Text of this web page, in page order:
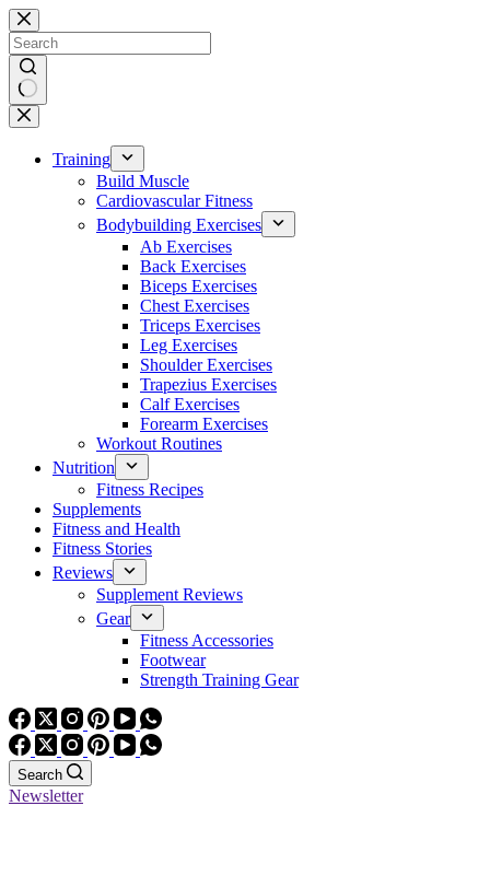
Skip
to
content
No
results
Training
Build Muscle
Cardiovascular Fitness
Bodybuilding Exercises
Ab Exercises
Back Exercises
Biceps Exercises
Chest Exercises
Triceps Exercises
Leg Exercises
Shoulder Exercises
Trapezius Exercises
Calf Exercises
Forearm Exercises
Workout Routines
Nutrition
Fitness Recipes
Supplements
Fitness and Health
Fitness Stories
Reviews
Supplement Reviews
Gear
Fitness Accessories
Footwear
Strength Training Gear
Search
Newsletter